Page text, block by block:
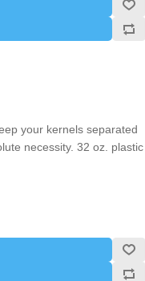
your kernels separated
necessity. 32 oz. plastic